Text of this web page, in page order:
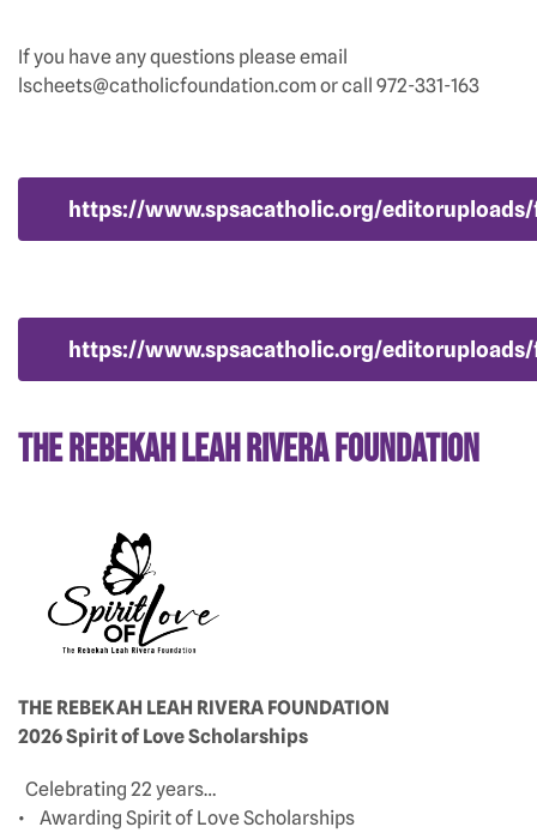
If you have any questions please email
lscheets@catholicfoundation.com or call 972-331-163
https://www.spsacatholic.org/
https://www.spsacatholic.org/
The Rebekah Leah Rivera Foundation
THE REBEKAH LEAH RIVERA FOUNDATION
2026 Spirit of Love Scholarships
Celebrating 22 years…
• Awarding Spirit of Love Scholarships